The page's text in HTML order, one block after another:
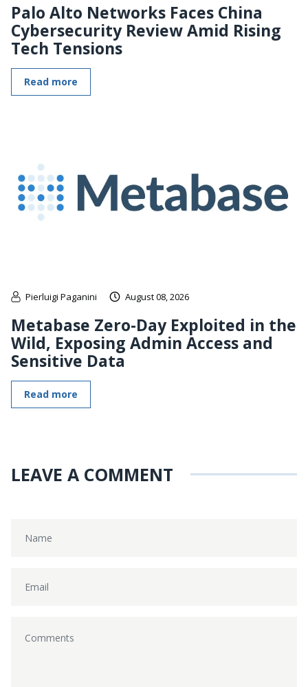
Palo Alto Networks Faces China
Cybersecurity Review Amid Rising
Tech Tensions
Read more
Pierluigi Paganini August 08, 2026
Metabase Zero-Day Exploited in the
Wild, Exposing Admin Access and
Sensitive Data
Read more
LEAVE A COMMENT